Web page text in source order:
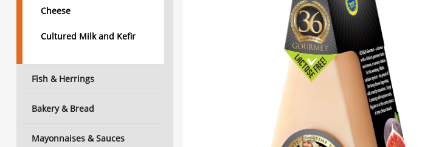
Cheese
Cultured Milk and Kefir
Fish & Herrings
Bakery & Bread
Mayonnaises & Sauces